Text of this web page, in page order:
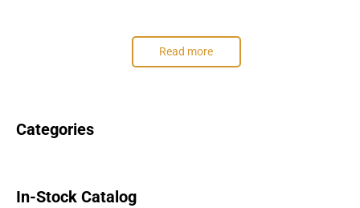
Read more
Categories
In-Stock Catalog